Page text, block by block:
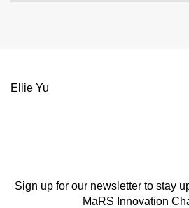
Ellie Yu
Sign up for our newsletter to stay
MaRS Innovation